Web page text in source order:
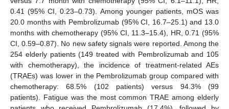
0.41 (95% CI, 0.23–0.73). Among younger patients, mOS was
20.0 months with Pembrolizumab (95% CI, 16.7–25.1) and 13.0
months with chemotherapy (95% CI, 11.3–15.4), HR, 0.71 (95%
CI, 0.59–0.87). No new safety signals were reported. Among the
254 elderly patients (149 treated with Pembrolizumab and 105
with chemotherapy), the incidence of treatment-related AEs
(TRAEs) was lower in the Pembrolizumab group compared with
chemotherapy: 68.5% (102 patients) versus 94.3% (99
patients). Fatigue was the most common TRAE among elderly